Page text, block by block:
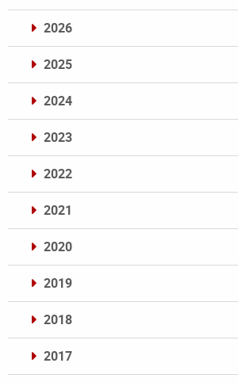
2026
2025
2024
2023
2022
2021
2020
2019
2018
2017